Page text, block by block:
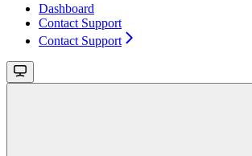
Dashboard
Contact Support
Contact Support